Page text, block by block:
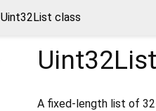
Uint32List class
Uint32List
A fixed-length list of